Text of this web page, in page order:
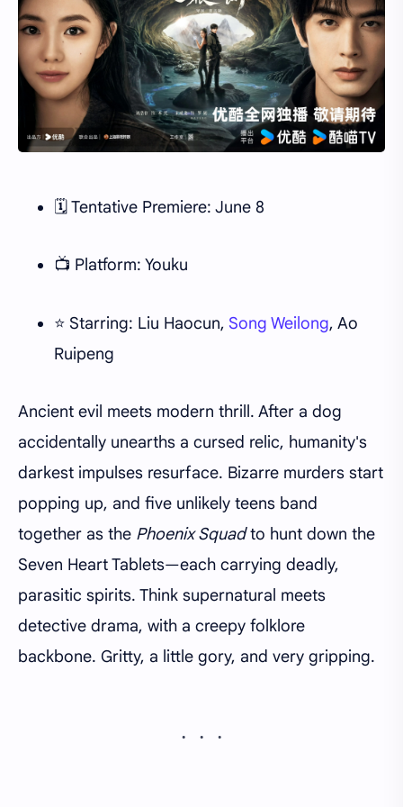
🗓 Tentative Premiere: June 8
📺 Platform: Youku
⭐ Starring: Liu Haocun, Song Weilong, Ao
Ruipeng
Ancient evil meets modern thrill. After a dog
accidentally unearths a cursed relic, humanity's
darkest impulses resurface. Bizarre murders start
popping up, and five unlikely teens band
together as the Phoenix Squadto hunt down the
Seven Heart Tablets—each carrying deadly,
parasitic spirits. Think supernatural meets
detective drama, with a creepy folklore
backbone. Gritty, a little gory, and very gripping.